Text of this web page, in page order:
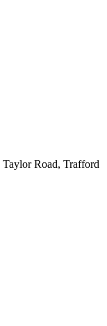
Taylor Road, Trafford